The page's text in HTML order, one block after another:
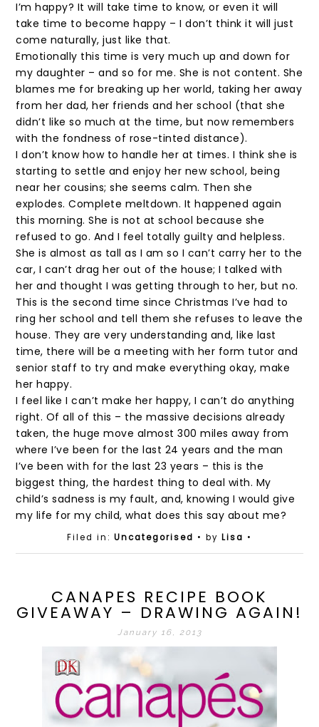
I’m happy? It will take time to know, or even it will
take time to become happy – I don’t think it will just
come naturally, just like that.
Emotionally this time is very much up and down for
my daughter – and so for me. She is not content. She
blames me for breaking up her world, taking her away
from her dad, her friends and her school (that she
didn’t like so much at the time, but now remembers
with the fondness of rose-tinted distance).
I don’t know how to handle her at times. I think she is
starting to settle and enjoy her new school, being
near her cousins; she seems calm. Then she
explodes. Complete meltdown. It happened again
this morning. She is not at school because she
refused to go. And I feel totally guilty and helpless.
She is almost as tall as I am so I can’t carry her to the
car, I can’t drag her out of the house; I talked with
her and thought I was getting through to her, but no.
This is the second time since Christmas I’ve had to
ring her school and tell them she refuses to leave the
house. They are very understanding and, like last
time, there will be a meeting with her form tutor and
senior staff to try and make everything okay, make
her happy.
I feel like I can’t make her happy, I can’t do anything
right. Of all of this – the massive decisions already
taken, the huge move almost 300 miles away from
where I’ve been for the last 24 years and the man
I’ve been with for the last 23 years – this is the
biggest thing, the hardest thing to deal with. My
child’s sadness is my fault, and, knowing I would give
my life for my child, what does this say about me?
Filed in: Uncategorised • by Lisa •
CANAPES RECIPE BOOK
GIVEAWAY – DRAWING AGAIN!
January 16, 2013